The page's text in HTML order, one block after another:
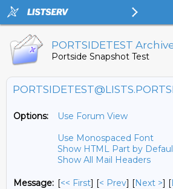
PORTSIDETEST
Portside Snapshot Test
Options:
Use Forum View
Use Monospaced Font
Show HTML Part by
Show All Mail Headers
Message: [<< First] [< Prev] [Next >] [